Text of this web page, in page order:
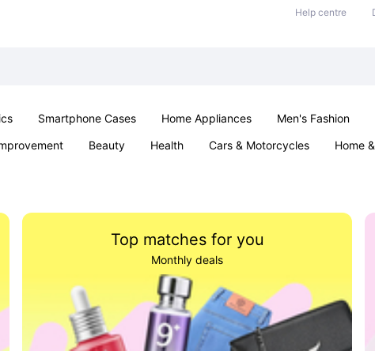
Help centre
Smartphone Cases Home Appliances Men's Fashion
Beauty Health Cars & Motorcycles Home
Top matches for you
Monthly deals